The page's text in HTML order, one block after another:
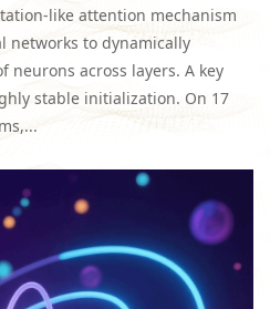
like attention mechanism
networks to dynamically
neurons across layers. A key
stable initialization. On 17